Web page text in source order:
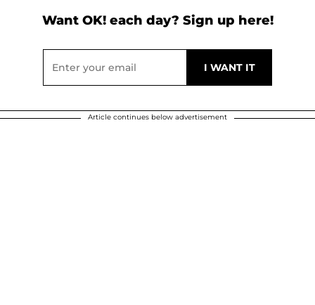
Want OK! each day? Sign up here!
Article continues below advertisement